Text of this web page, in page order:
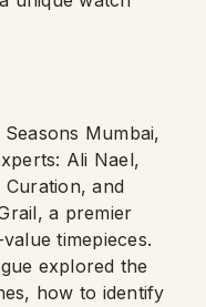
Mumbai,
Ali Nael,
Curation, and
a premier
timepieces.
explored the
how to identify